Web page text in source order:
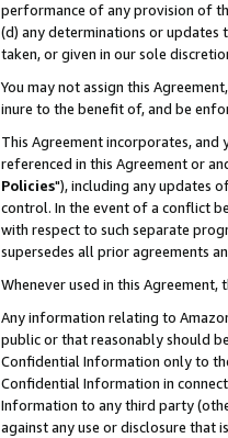
performance of any provision of
(d) any determinations or updates
taken, or given in our sole
You may not assign this
inure to the benefit of, and be
This Agreement incorporates,
referenced in this Agreement or
Policies"), including any updates
control. In the event of a conflict
with respect to such separate
supersedes all prior agreements
Whenever used in this
Any information relating to
public or that reasonably should
Confidential Information only to
Confidential Information in
Information to any third party
against any use or disclosure that